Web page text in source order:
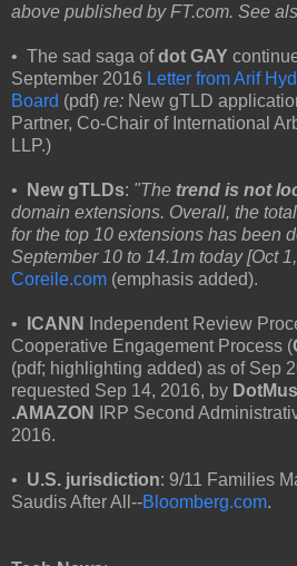
above published by FT.com. See
• The sad saga ofdot GAY
September 2016 Letter from Arif
Board (pdf) re: New gTLD
Partner, Co-Chair of International
LLP.)
• New gTLDs: "The trend is not
domain extensions. Overall, the
for the top 10 extensions has been
September 10 to 14.1m today [Oct
Coreile.com (emphasis added).
• ICANN Independent Review
Cooperative Engagement Process (
(pdf; highlighting added) as of Sep
requested Sep 14, 2016, by
.AMAZON
IRP Second
2016.
• U.S. jurisdiction: 9/11 Families
Saudis After All--Bloomberg.com.